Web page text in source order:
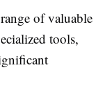
of valuable
tools,